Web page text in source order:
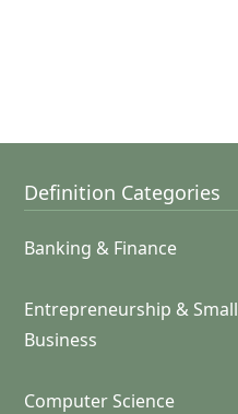
Definition Categories
Banking & Finance
Entrepreneurship & Small
Business
Computer Science